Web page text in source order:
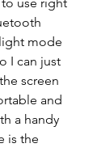
mode
I can just
screen
and
a handy
is the